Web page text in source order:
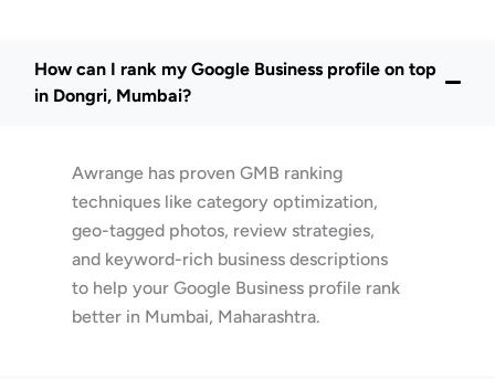
How can I rank my Google Business profile on top
in Dongri, Mumbai?
Awrange has proven GMB ranking
techniques like category optimization,
geo-tagged photos, review strategies,
and keyword-rich business descriptions
to help your Google Business profile rank
better in Mumbai, Maharashtra.